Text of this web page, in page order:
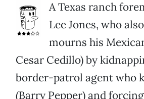
A Texas ranch
Lee Jones, who
mourns his
Cesar Cedillo) by
border-patrol agent who
(Barry Pepper) and